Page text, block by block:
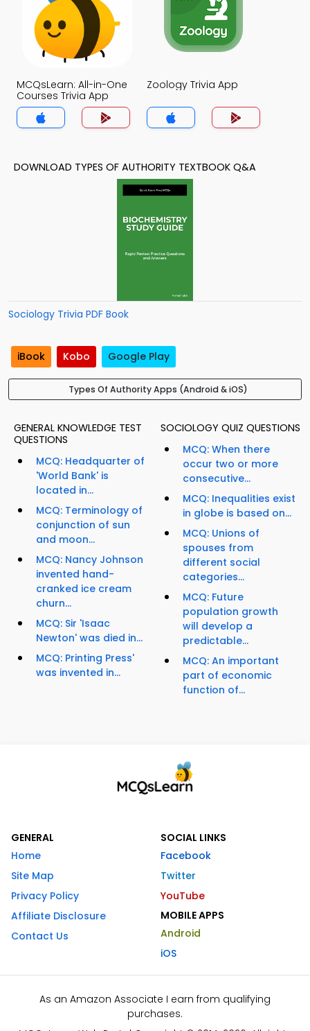
MCQsLearn: All-in-One
Courses Trivia App
Zoology Trivia App
DOWNLOAD TYPES OF AUTHORITY TEXTBOOK Q&A
Sociology Trivia PDF Book
iBook Kobo Google Play
Types Of Authority Apps (Android & iOS)
GENERAL KNOWLEDGE TEST
QUESTIONS
MCQ: Headquarter of
'World Bank' is
located in...
MCQ: Terminology of
conjunction of sun
and moon...
MCQ: Nancy Johnson
invented hand-
cranked ice cream
churn...
MCQ: Sir 'Isaac
Newton' was died in...
MCQ: Printing Press'
was invented in...
SOCIOLOGY QUIZ QUESTIONS
MCQ: When there
occur two or more
consecutive...
MCQ: Inequalities exist
in globe is based on...
MCQ: Unions of
spouses from
different social
categories...
MCQ: Future
population growth
will develop a
predictable...
MCQ: An important
part of economic
function of...
GENERAL
Home
Site Map
Privacy Policy
Affiliate Disclosure
Contact Us
SOCIAL LINKS
Facebook
Twitter
YouTube
MOBILE APPS
Android
iOS
As an Amazon Associate I earn from qualifying
purchases.